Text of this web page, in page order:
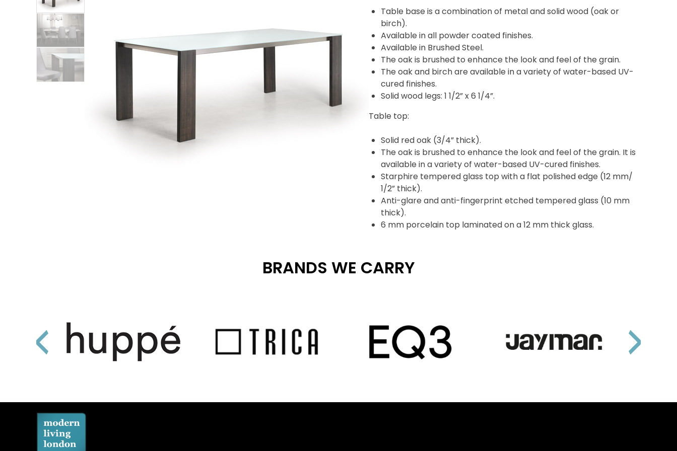
Table base is a combination of metal and solid wood (oak or
birch).
Available in all powder coated finishes.
Available in Brushed Steel.
The oak is brushed to enhance the look and feel of the grain.
The oak and birch are available in a variety of water-based UV-
cured finishes.
Solid wood legs: 1 1/2” x 6 1/4”.
Table top:
Solid red oak (3/4” thick).
The oak is brushed to enhance the look and feel of the grain. It is
available in a variety of water-based UV-cured finishes.
Starphire tempered glass top with a flat polished edge (12 mm/
1/2” thick).
Anti-glare and anti-fingerprint etched tempered glass (10 mm
thick).
6 mm porcelain top laminated on a 12 mm thick glass.
BRANDS WE CARRY